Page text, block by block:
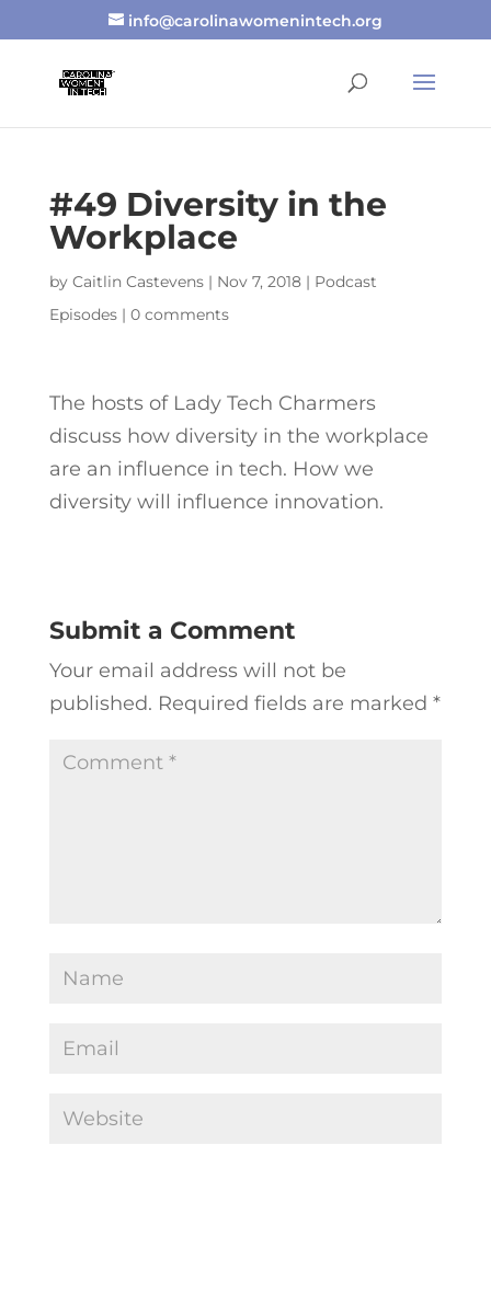
info@carolinawomenintech.org
#49 Diversity in the
Workplace
by Caitlin Castevens| Nov 7, 2018| Podcast
Episodes| 0 comments
The hosts of Lady Tech Charmers
discuss how diversity in the workplace
are an influence in tech. How we
diversity will influence innovation.
Submit a Comment
Your email address will not be
published. Required fields are marked *